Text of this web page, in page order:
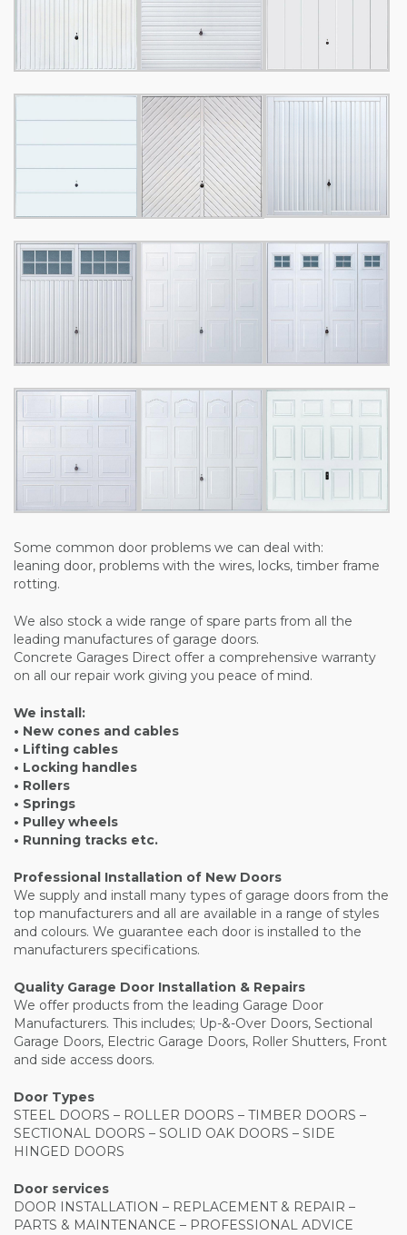
Some common door problems we can deal with:
leaning door, problems with the wires, locks, timber frame
rotting.
We also stock a wide range of spare parts from all the
leading manufactures of garage doors.
Concrete Garages Direct offer a comprehensive warranty
on all our repair work giving you peace of mind.
We install:
• New cones and cables
• Lifting cables
• Locking handles
• Rollers
• Springs
• Pulley wheels
• Running tracks etc.
Professional Installation of New Doors
We supply and install many types of garage doors from the
top manufacturers and all are available in a range of styles
and colours. We guarantee each door is installed to the
manufacturers specifications.
Quality Garage Door Installation & Repairs
We offer products from the leading Garage Door
Manufacturers. This includes; Up-&-Over Doors, Sectional
Garage Doors, Electric Garage Doors, Roller Shutters, Front
and side access doors.
Door Types
STEEL DOORS – ROLLER DOORS – TIMBER DOORS –
SECTIONAL DOORS – SOLID OAK DOORS – SIDE
HINGED DOORS
Door services
DOOR INSTALLATION – REPLACEMENT & REPAIR –
PARTS & MAINTENANCE – PROFESSIONAL ADVICE